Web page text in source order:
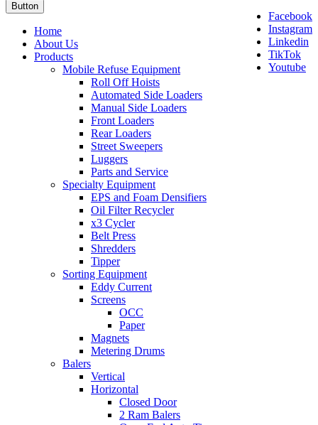
Facebook
Instagram
Linkedin
TikTok
Youtube
Button
Home
About Us
Products
Mobile Refuse Equipment
Roll Off Hoists
Automated Side Loaders
Manual Side Loaders
Front Loaders
Rear Loaders
Street Sweepers
Luggers
Parts and Service
Specialty Equipment
EPS and Foam Densifiers
Oil Filter Recycler
x3 Cycler
Belt Press
Shredders
Tipper
Sorting Equipment
Eddy Current
Screens
OCC
Paper
Magnets
Metering Drums
Balers
Vertical
Horizontal
Closed Door
2 Ram Balers